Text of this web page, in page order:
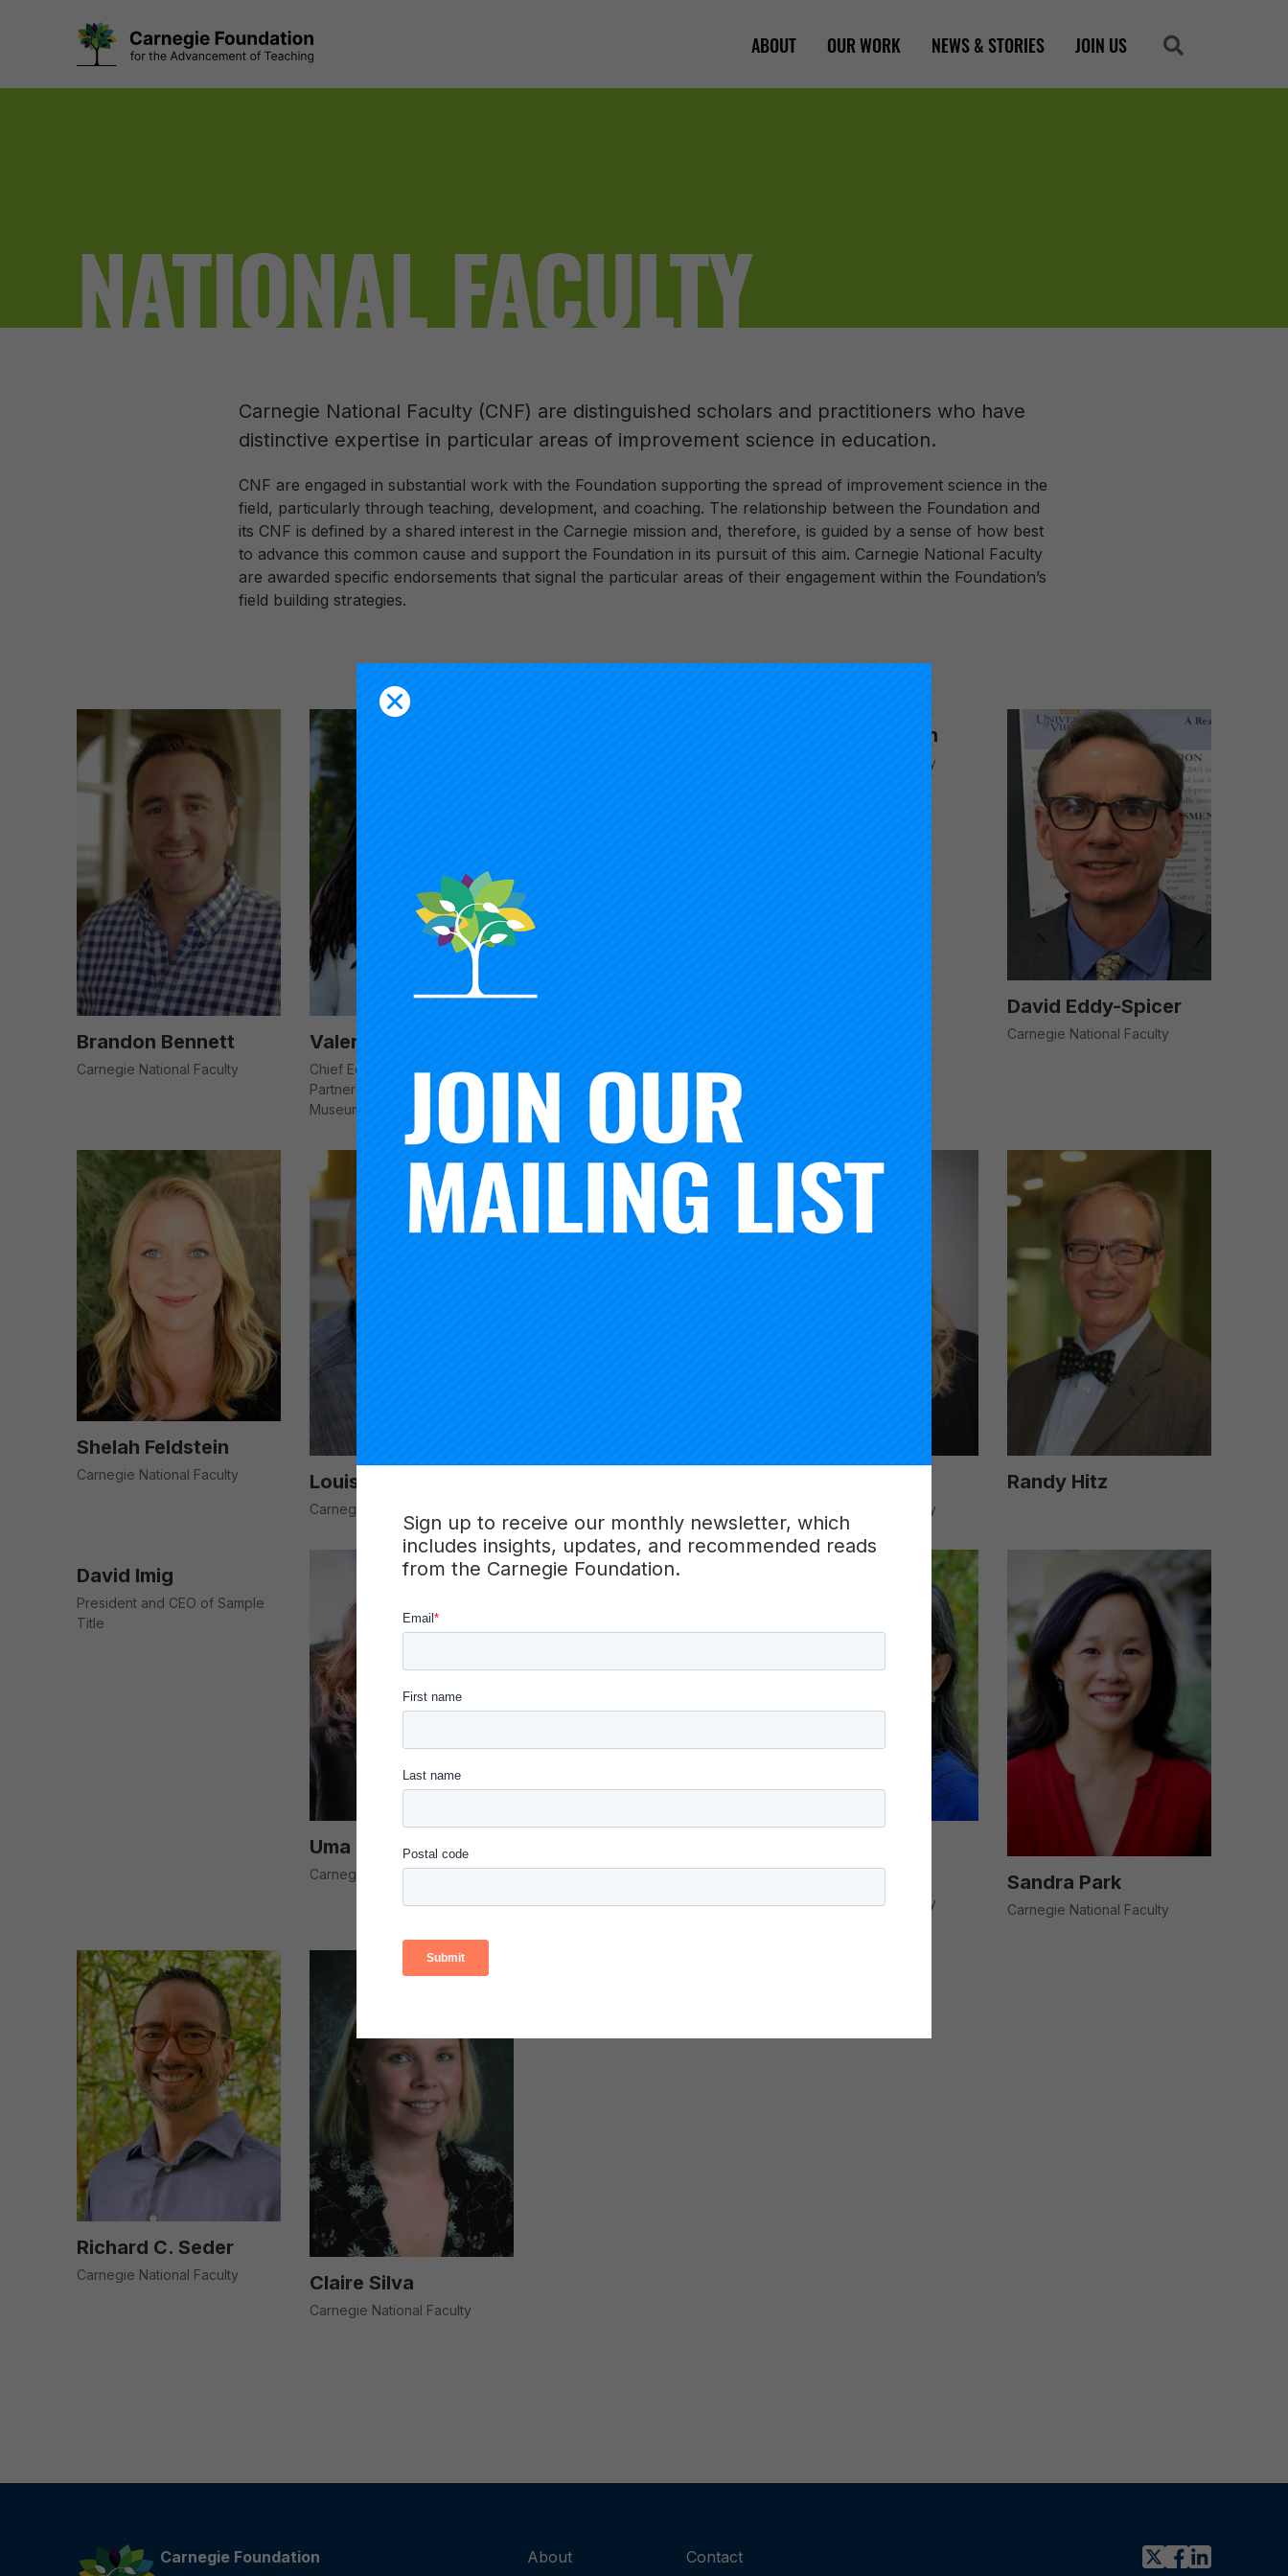
Sign up to receive our monthly newsletter, which
includes insights, updates, and recommended reads
from the Carnegie Foundation.
ABOUT OUR WORK NEWS & STORIES JOIN US Search
NATIONAL FACULTY
Carnegie National Faculty (CNF) are distinguished scholars and practitioners who have
distinctive expertise in particular areas of improvement science in education.
CNF are engaged in substantial work with the Foundation supporting the spread of improvement science in the
field, particularly through teaching, development, and coaching. The relationship between the Foundation and
its CNF is defined by a shared interest in the Carnegie mission and, therefore, is guided by a sense of how best
to advance this common cause and support the Foundation in its pursuit of this aim. Carnegie National Faculty
are awarded specific endorsements that signal the particular areas of their engagement within the Foundation’s
field building strategies.
Carnegie National Faculty
Brandon Bennett
Chief Education & Strategic
Partnership Officer, Levine
Museum of the New South
Valeria Brown
Carnegie National Faculty
Christina J. Dixon
Carnegie National Faculty
David Eddy-Spicer
Carnegie National Faculty
Shelah Feldstein
Carnegie National Faculty
Louis Gomez
Carnegie National Faculty
Randy Hitz
President and CEO of Sample
Title
David Imig
Carnegie National Faculty
Uma Kotagal
Carnegie National Faculty Carnegie National Faculty
Nguyễn
Carnegie National Faculty
Sandra Park
Carnegie National Faculty
Richard C. Seder
Carnegie National Faculty
Claire Silva
Carnegie Foundation
About
Contact